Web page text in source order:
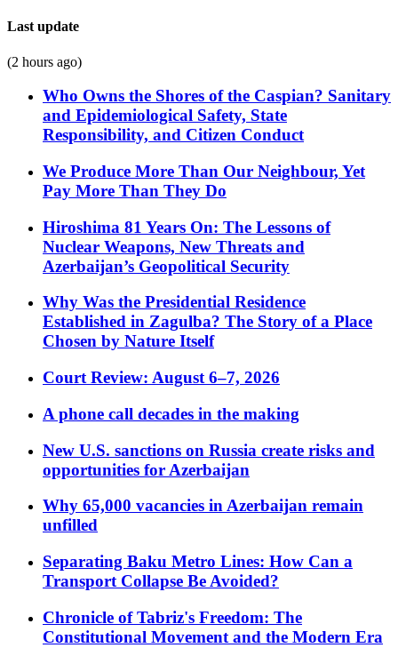
Last update
(2 hours ago)
Who Owns the Shores of the Caspian? Sanitary
and Epidemiological Safety, State
Responsibility, and Citizen Conduct
We Produce More Than Our Neighbour, Yet
Pay More Than They Do
Hiroshima 81 Years On: The Lessons of
Nuclear Weapons, New Threats and
Azerbaijan’s Geopolitical Security
Why Was the Presidential Residence
Established in Zagulba? The Story of a Place
Chosen by Nature Itself
Court Review: August 6–7, 2026
A phone call decades in the making
New U.S. sanctions on Russia create risks and
opportunities for Azerbaijan
Why 65,000 vacancies in Azerbaijan remain
unfilled
Separating Baku Metro Lines: How Can a
Transport Collapse Be Avoided?
Chronicle of Tabriz's Freedom: The
Constitutional Movement and the Modern Era